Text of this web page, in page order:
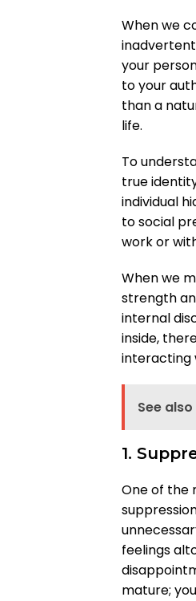
When we
your
to your
than a
life.
To
true
individual
to social
work or
When we
strength
internal
inside,
interacting
See also
1.
One of the
feelings
mature;